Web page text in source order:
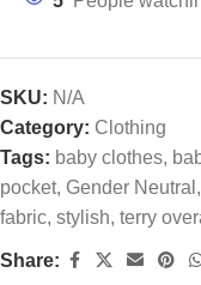
SKU: N/A
Category: Clothing
Tags: baby clothes,
pocket, Gender Neutral ,
fabric, stylish, terry
Share: